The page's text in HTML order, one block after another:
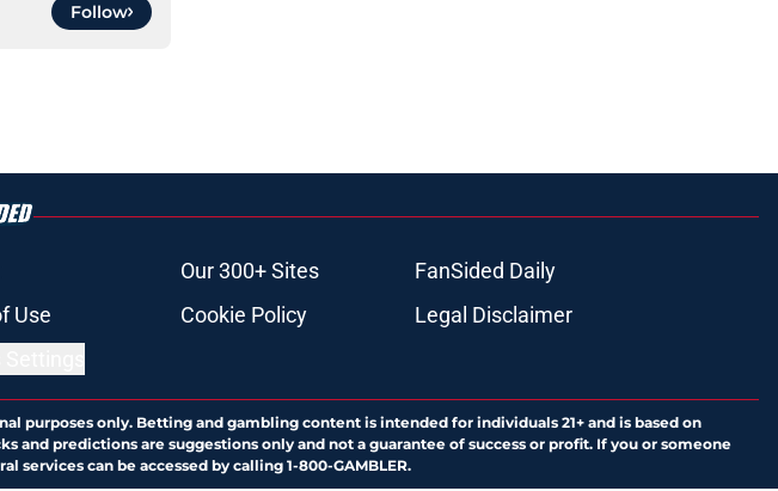
Follow
Our 300+ Sites
FanSided Daily
Use Cookie Policy
Legal Disclaimer
purposes only. Betting and gambling content is intended for individuals 21+ and is based on
predictions are suggestions only and not a guarantee of success or profit. If you or someone
can be accessed by calling 1-800-GAMBLER.